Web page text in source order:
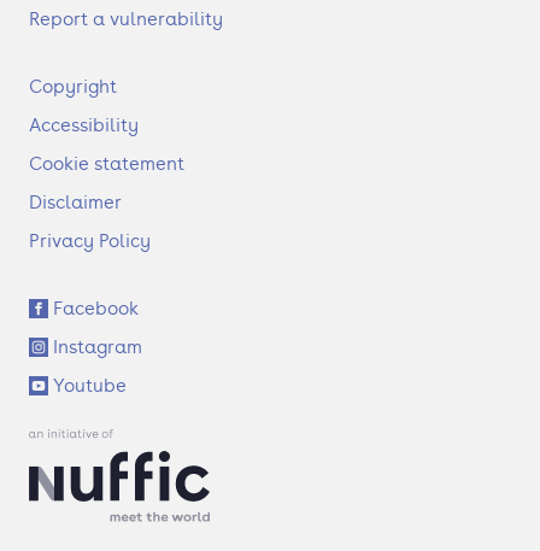
Report a vulnerability
F
o
t
r
Copyright
Accessibility
Cookie statement
Disclaimer
Privacy Policy
S
o
c
i
a
l
n
Facebook
Instagram
Youtube